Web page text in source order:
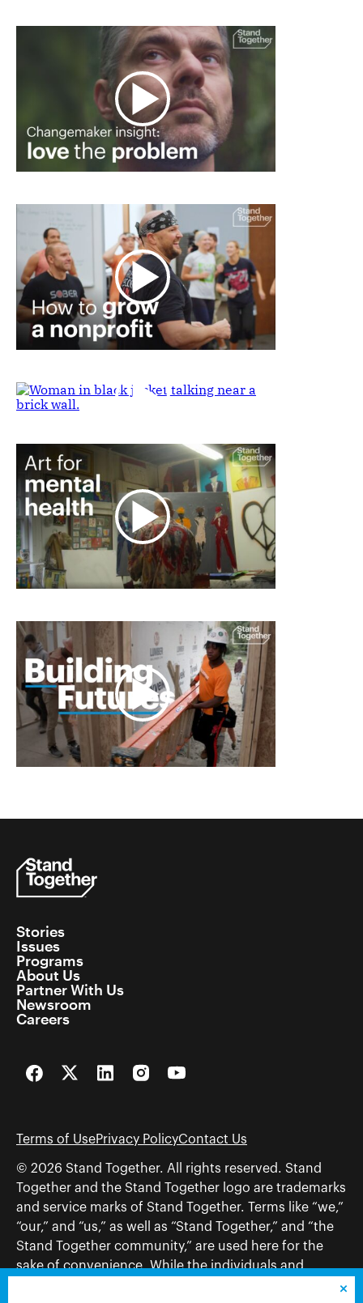
Stories
Issues
Programs
About Us
Partner With Us
Newsroom
Careers
FacebookTwitterLinkedInInstagramYouTube
Terms of UsePrivacy PolicyContact Us
© 2026 Stand Together. All rights reserved. Stand
Together and the Stand Together logo are trademarks
and service marks of Stand Together. Terms like “we,”
“our,” and “us,” as well as “Stand Together,” and “the
Stand Together community,” are used here for the
sake of convenience. While the individuals and